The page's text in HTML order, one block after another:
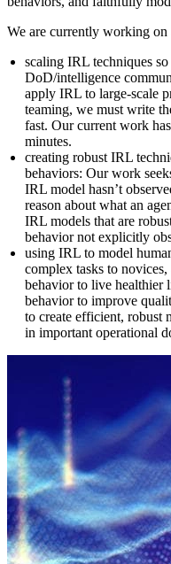
We are currently working on
scaling IRL techniques
DoD/intelligence
apply IRL to large-scale
teaming, we must write
fast. Our current work
minutes.
creating robust IRL
behaviors: Our work
IRL model hasn’t
reason about what an
IRL models that are
behavior not explicitly
using IRL to model
complex tasks to
behavior to live healthier
behavior to improve
to create efficient, robust
in important operational